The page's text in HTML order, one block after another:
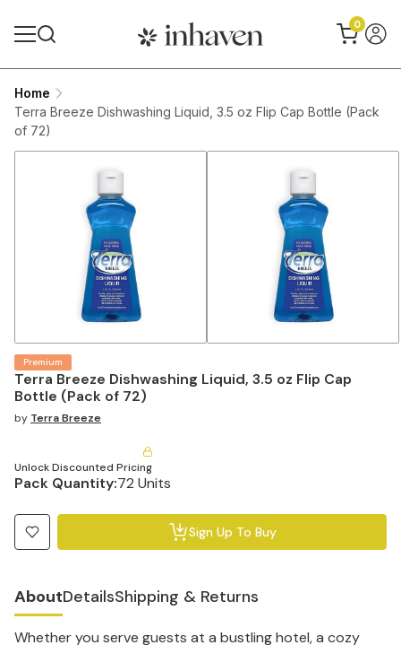
0
Home
Terra Breeze Dishwashing Liquid, 3.5 oz Flip Cap Bottle (Pack
of 72)
Terra Breeze Dishwashing Liquid, 3.5 oz Flip Cap
Bottle (Pack of 72)
Premium
by Terra Breeze
Unlock Discounted Pricing
Pack Quantity:72 Units
Sign Up To Buy
AboutDetailsShipping & Returns
Whether you serve guests at a bustling hotel, a cozy